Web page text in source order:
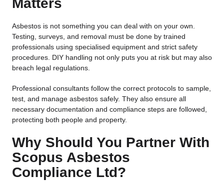
Matters
Asbestos is not something you can deal with on your own.
Testing, surveys, and removal must be done by trained
professionals using specialised equipment and strict safety
procedures. DIY handling not only puts you at risk but may also
breach legal regulations.
Professional consultants follow the correct protocols to sample,
test, and manage asbestos safely. They also ensure all
necessary documentation and compliance steps are followed,
protecting both people and property.
Why Should You Partner With
Scopus Asbestos
Compliance Ltd?